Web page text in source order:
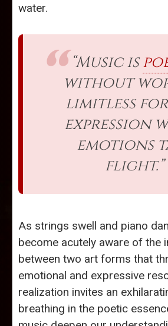
water.
“Music is
without
limitless
expression
emotions
flight.”
As strings swell and piano
become acutely aware of the
between two art forms that
emotional and expressive
realization invites an
breathing in the poetic